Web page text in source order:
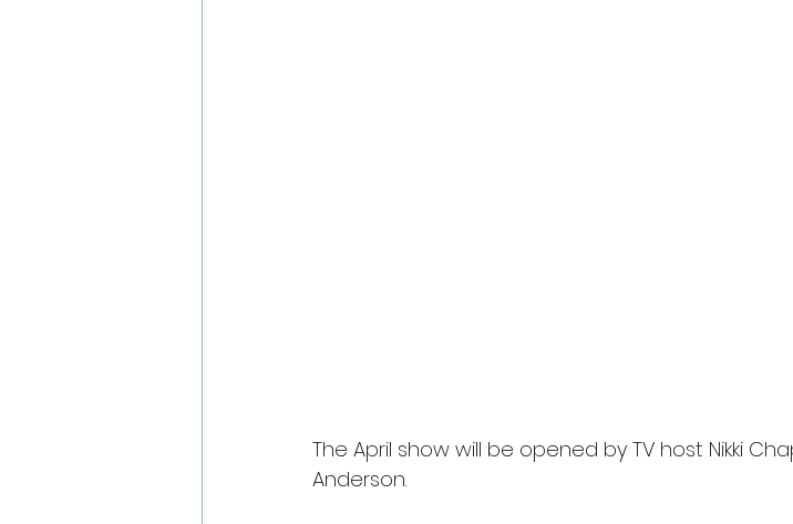
The April show will be opened by TV host Nikki
Anderson.